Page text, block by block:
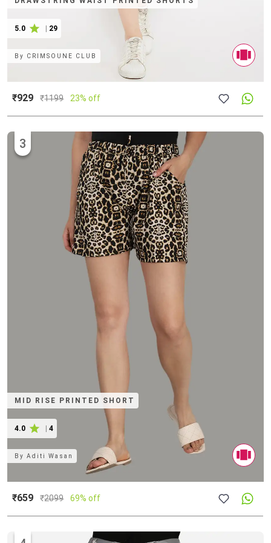
5.0 29
By CRIMSOUNE CLUB
₹929 ₹1199 23% off
MID RISE PRINTED SHORT
4.0 | 4
3
ByAditi Wasan
₹659 ₹2099 69% off